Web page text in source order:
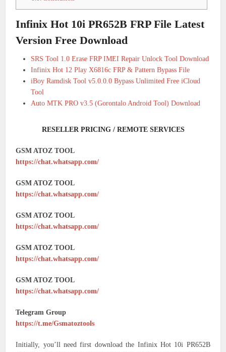
Infinix Hot 10i PR652B FRP File Latest
Version Free Download
SRS Tool 1.0 Erase FRP IMEI Repair Unlock Tool Download
Infinix Hot 12 Play X6816c FRP & Pattern Bypass File
iBoy Ramdisk Tool v5.0.0.0 Bypass Unlimited Free iCloud
Tool
Auto MTK PRO v3.5 (Gorontalo Android Tool) Download
RESELLER PRICING / REMOTE SERVICES
GSM ATOZ TOOL
https://chat.whatsapp.com/
GSM ATOZ TOOL
https://chat.whatsapp.com/
GSM ATOZ TOOL
https://chat.whatsapp.com/
GSM ATOZ TOOL
https://chat.whatsapp.com/
GSM ATOZ TOOL
https://chat.whatsapp.com/
Telegram Group
https://t.me/Gsmatoztools
Initially, you’ll need first download the Infinix Hot 10i PR652B